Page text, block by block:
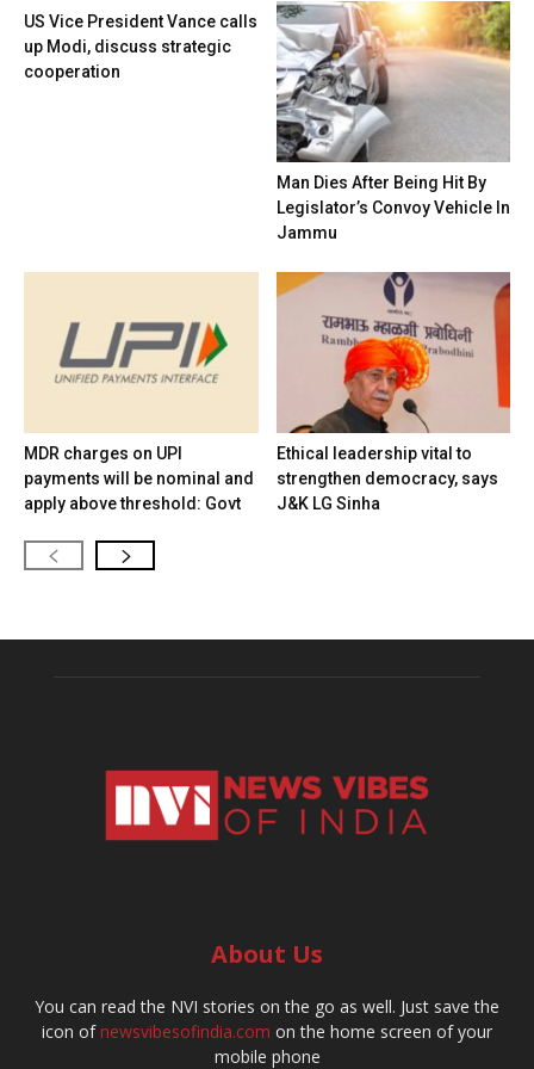
US Vice President Vance calls
up Modi, discuss strategic
cooperation
Man Dies After Being Hit By
Legislator’s Convoy Vehicle In
Jammu
MDR charges on UPI
payments will be nominal and
apply above threshold: Govt
Ethical leadership vital to
strengthen democracy, says
J&K LG Sinha
About Us
You can read the NVI stories on the go as well. Just save the
icon ofnewsvibesofindia.com on the home screen of your
mobile phone